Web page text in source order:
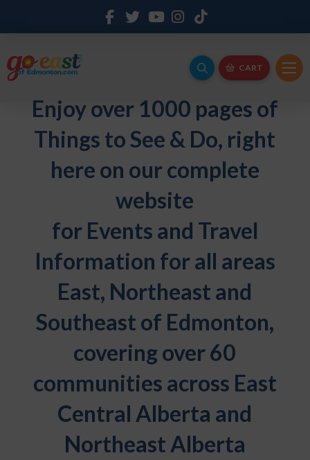
CART
Enjoy over 1000 pages of
Things to See & Do, right
here on our complete
website
for Events and Travel
Information for all areas
East, Northeast and
Southeast of Edmonton,
covering over 60
communities across East
Central Alberta and
Northeast Alberta